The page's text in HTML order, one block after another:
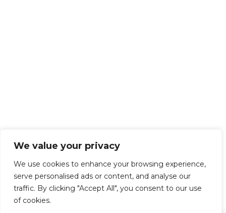
We value your privacy
We use cookies to enhance your browsing experience,
serve personalised ads or content, and analyse our
traffic. By clicking "Accept All", you consent to our use
of cookies.